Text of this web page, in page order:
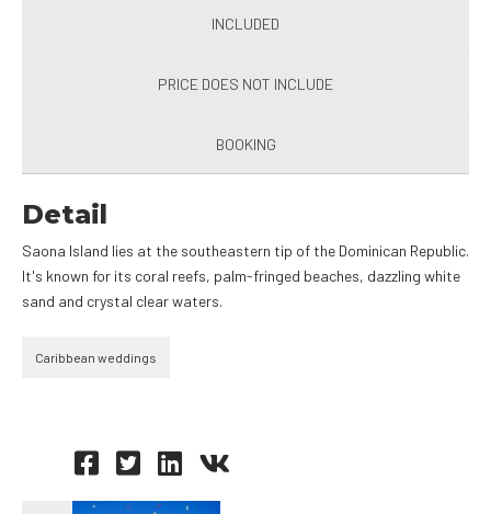
INCLUDED
PRICE DOES NOT INCLUDE
BOOKING
Detail
Saona Island lies at the southeastern tip of the Dominican Republic.
It's known for its coral reefs, palm-fringed beaches, dazzling white
sand and crystal clear waters.
Caribbean weddings